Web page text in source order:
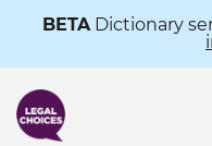
content
BETADictionary